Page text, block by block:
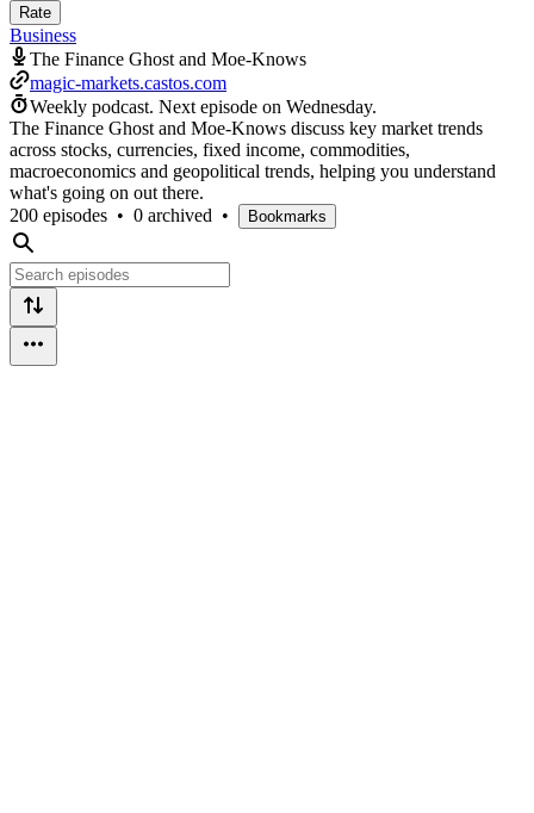
Rate
Business
The Finance Ghost and Moe-Knows
magic-markets.castos.com
Weekly podcast. Next episode on Wednesday.
The Finance Ghost and Moe-Knows discuss key market trends
across stocks, currencies, fixed income, commodities,
macroeconomics and geopolitical trends, helping you understand
what's going on out there.
200 episodes • 0 archived • Bookmarks